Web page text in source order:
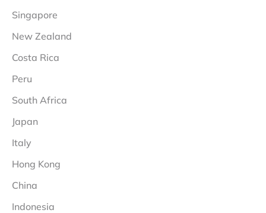
Singapore
New Zealand
Costa Rica
Peru
South Africa
Japan
Italy
Hong Kong
China
Indonesia